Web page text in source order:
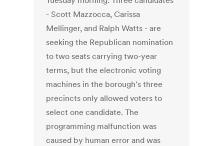
- Scott Mazzocca, Carissa
Mellinger, and Ralph Watts - are
seeking the Republican nomination
to two seats carrying two-year
terms, but the electronic voting
machines in the borough's three
precincts only allowed voters to
select one candidate. The
programming malfunction was
caused by human error and was